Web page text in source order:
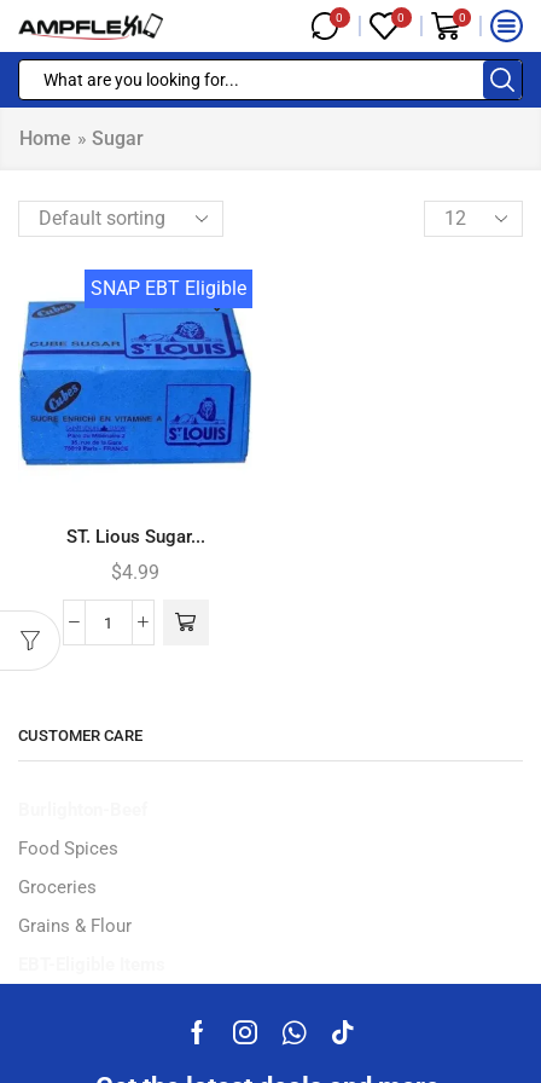
0 0 0
Home » Sugar
SNAP EBT Eligible
ST. Lious Sugar...
$4.99
CUSTOMER CARE
Food Spices
Groceries
Grains & Flour